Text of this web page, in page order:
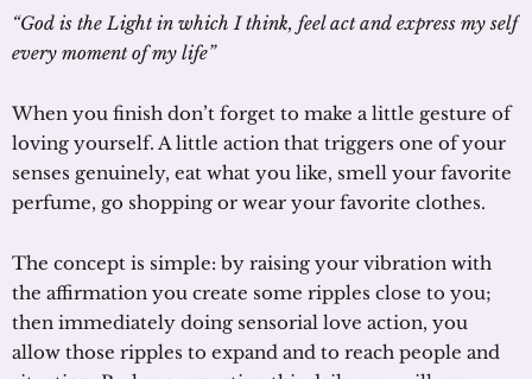
“God is the Light in which I think, feel act and express my self
every moment of my life”
When you finish don’t forget to make a little gesture of
loving yourself. A little action that triggers one of your
senses genuinely, eat what you like, smell your favorite
perfume, go shopping or wear your favorite clothes.
The concept is simple: by raising your vibration with
the affirmation you create some ripples close to you;
then immediately doing sensorial love action, you
allow those ripples to expand and to reach people and